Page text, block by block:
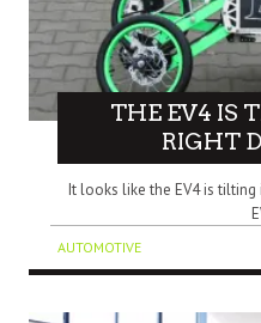
THE EV4 IS
RIGHT
It looks like the EV4 is
AUTOMOTIVE